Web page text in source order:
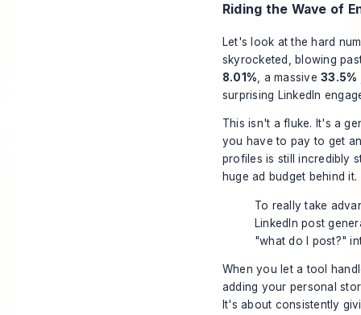
Riding the Wave of
Let's look at the hard
skyrocketed, blowing
8.01% , a massive33.5%
surprising LinkedIn
This isn't a fluke. It's a
you have to pay to get
profiles is still incredibly
huge ad budget behind it.
To really take
LinkedIn post
"what do I post?"
When you let a tool
adding your personal
It's about consistently